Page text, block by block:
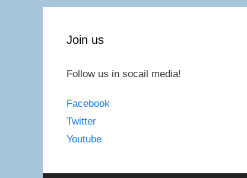
Join us
Follow us in socail media!
Facebook
Twitter
Youtube